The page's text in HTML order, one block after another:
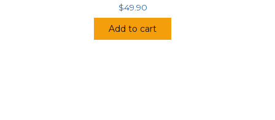
$49.90
Add to cart